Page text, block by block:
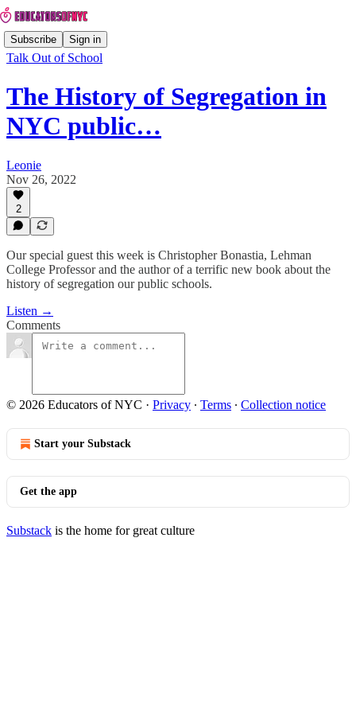
Subscribe Sign in
Talk Out of School
The History of Segregation in
NYC public…
Leonie
Nov 26, 2022
2
Our special guest this week is Christopher Bonastia, Lehman
College Professor and the author of a terrific new book about the
history of segregation our public schools.
Listen →
Comments
© 2026 Educators of NYC · Privacy ∙ Terms ∙ Collection notice
Start your Substack
Get the app
Substack is the home for great culture